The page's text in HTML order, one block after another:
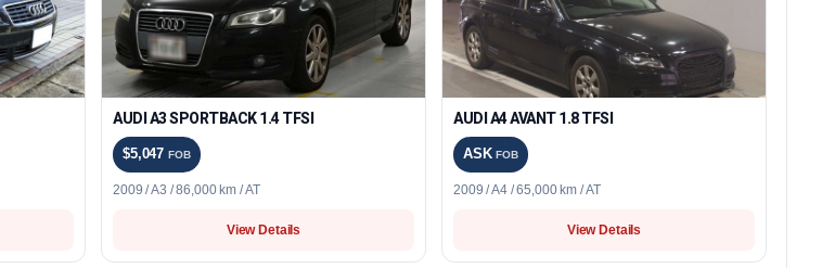
AUDI A3 SPORTBACK 1.4 TFSI
$5,047FOB
2009 / A3 / 86,000 km / AT
View Details
AUDI A4 AVANT 1.8 TFSI
ASKFOB
2009 / A4 / 65,000 km / AT
View Details